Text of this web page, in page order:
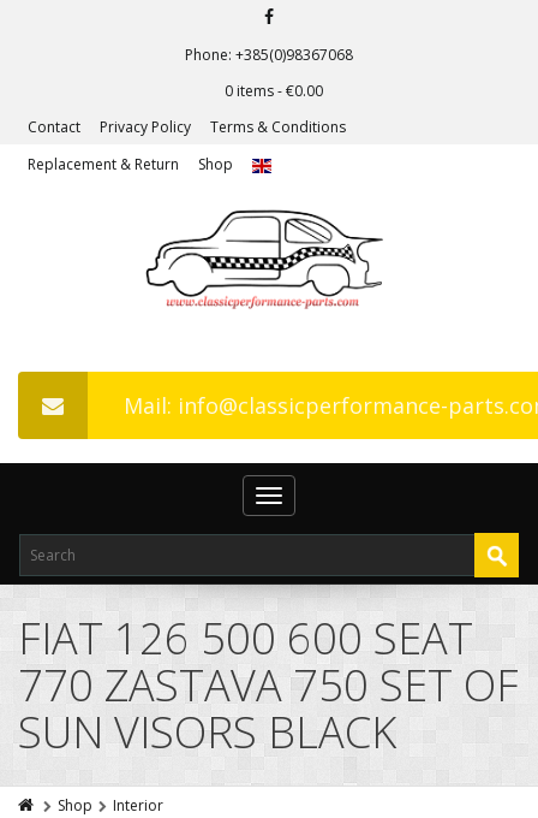
Phone: +385(0)98367068
0 items -€0.00
Contact
Privacy Policy
Terms & Conditions
Replacement & Return
Shop
Mail: info@classicperformance-
Toggle
navigation
FIAT 126 500 600 SEAT
770 ZASTAVA 750 SET OF
SUN VISORS BLACK
Shop
Interior